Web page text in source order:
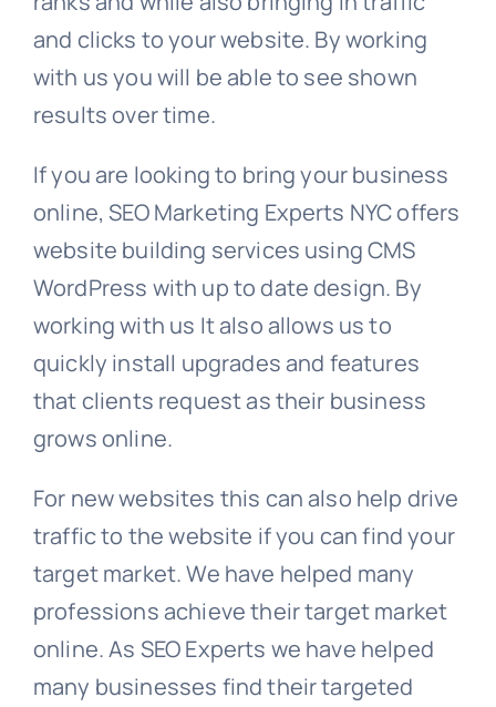
and clicks to your website. By working
with us you will be able to see shown
results over time.
If you are looking to bring your business
online, SEO Marketing Experts NYC offers
website building services using CMS
WordPress with up to date design. By
working with us It also allows us to
quickly install upgrades and features
that clients request as their business
grows online.
For new websites this can also help drive
traffic to the website if you can find your
target market. We have helped many
professions achieve their target market
online. As SEO Experts we have helped
many businesses find their targeted